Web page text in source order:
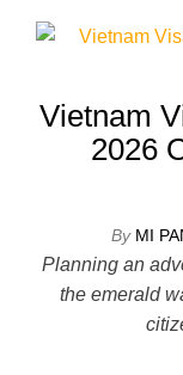
Vietnam
2026
By MI
Planning an
the emerald